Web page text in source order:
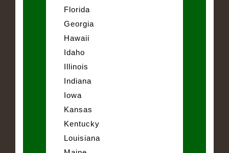
Florida
Georgia
Hawaii
Idaho
Illinois
Indiana
Iowa
Kansas
Kentucky
Louisiana